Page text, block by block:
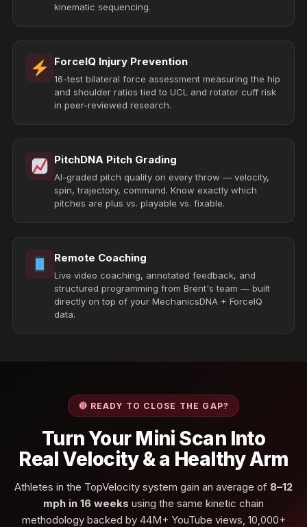
kinematic sequencing.
ForceIQ Injury Prevention
16-test bilateral force assessment measuring the hip
and shoulder ratios tied to UCL and rotator cuff risk
in peer-reviewed research.
PitchDNA Pitch Grading
AI-graded pitch quality on every throw — velocity,
spin, trajectory, command. Know exactly which
pitches are plus vs. playable vs. fixable.
Remote Coaching
Live video coaching, annotated feedback, and
structured programming from Brent's team — built
directly on top of your MechanicsDNA + ForceIQ
data.
READY TO CLOSE THE GAP?
Turn Your Mini Scan Into
Real Velocity & a Healthy Arm
Athletes in the TopVelocity system gain an average of 8–12
mph in 16 weeks using the same kinetic chain
methodology backed by 44M+ YouTube views, 10,000+